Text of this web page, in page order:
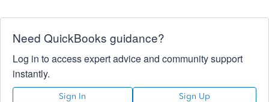
Need QuickBooks guidance?
Log in to access expert advice and community support
instantly.
Sign In Sign Up